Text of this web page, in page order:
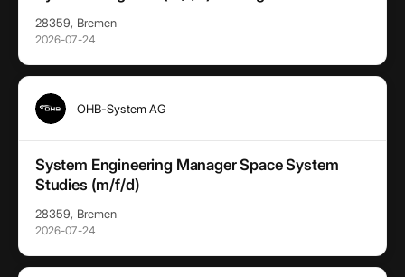
28359, Bremen
2026-07-24
OHB-System AG
System Engineering Manager Space System
Studies (m/f/d)
28359, Bremen
2026-07-24